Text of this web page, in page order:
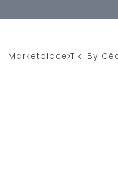
Marketplace Tiki By